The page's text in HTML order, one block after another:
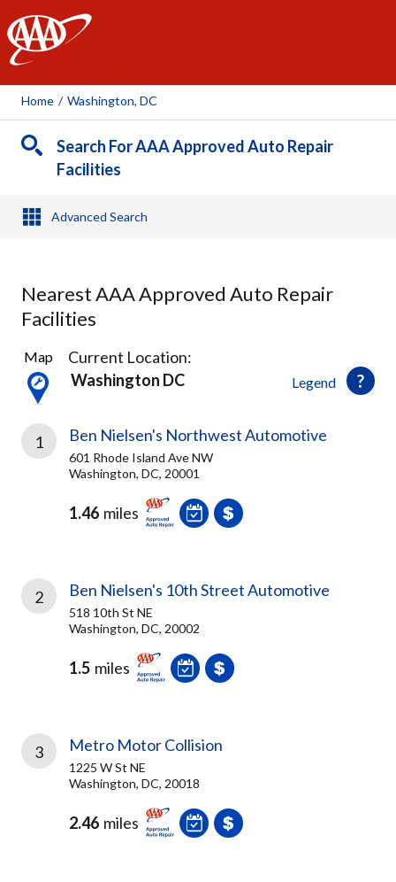
AAA
Home / Washington, DC
Search For AAA Approved Auto Repair
Facilities
Advanced Search
Nearest AAA Approved Auto Repair
Facilities
28
Results
found
Legend
Map
Current Location:
Washington DC
1 Ben Nielsen's Northwest Automotive
601 Rhode Island Ave NW
Washington, DC, 20001
1.46 miles
2 Ben Nielsen's 10th Street Automotive
518 10th St NE
Washington, DC, 20002
1.5 miles
3 Metro Motor Collision
1225 W St NE
Washington, DC, 20018
2.46 miles